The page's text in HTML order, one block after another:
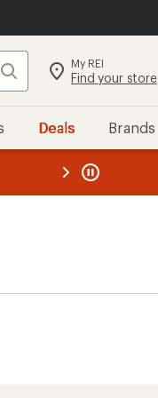
Search My REI
Find your store
Deals Brands